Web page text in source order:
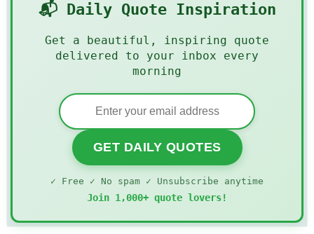
📬 Daily Quote Inspiration
Get a beautiful, inspiring quote
delivered to your inbox every
morning
GET DAILY QUOTES
✓ Free ✓ No spam ✓ Unsubscribe anytime
Join 1,000+ quote lovers!